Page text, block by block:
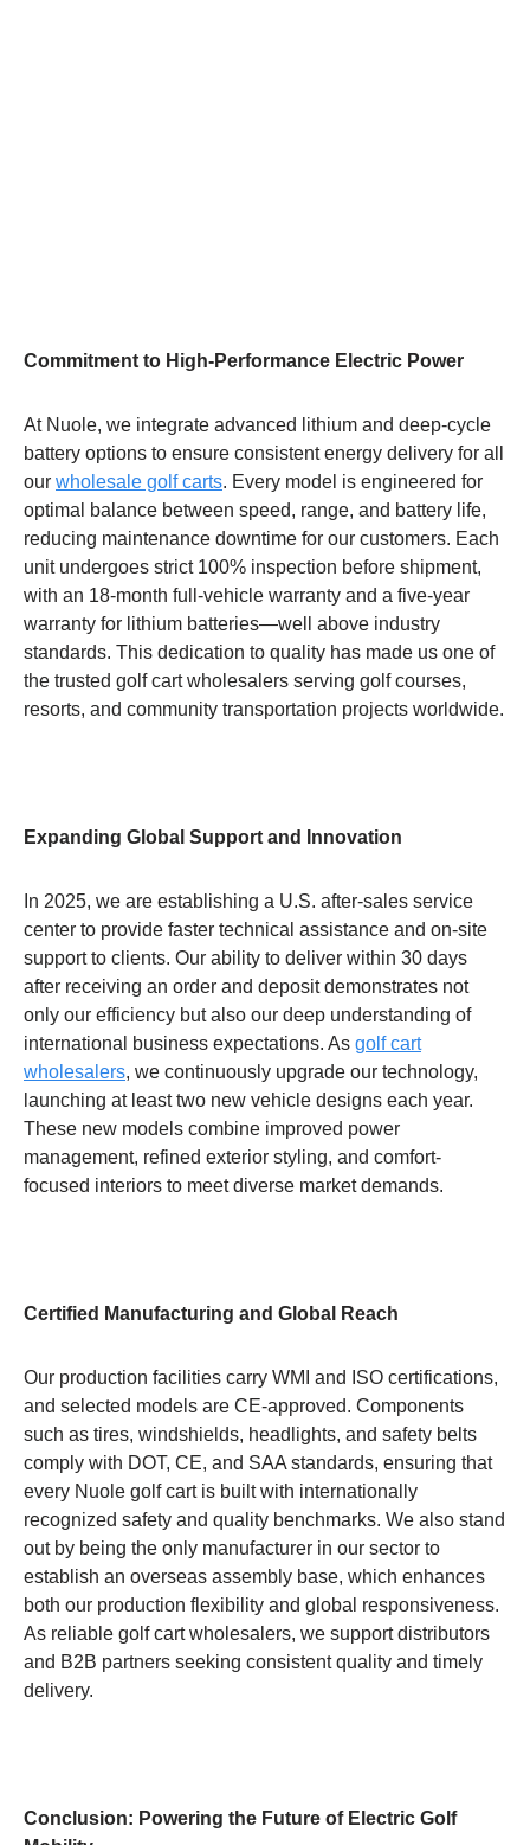
Commitment to High-Performance Electric Power
At Nuole, we integrate advanced lithium and deep-cycle
battery options to ensure consistent energy delivery for all
our wholesale golf carts. Every model is engineered for
optimal balance between speed, range, and battery life,
reducing maintenance downtime for our customers. Each
unit undergoes strict 100% inspection before shipment,
with an 18-month full-vehicle warranty and a five-year
warranty for lithium batteries—well above industry
standards. This dedication to quality has made us one of
the trusted golf cart wholesalers serving golf courses,
resorts, and community transportation projects worldwide.
Expanding Global Support and Innovation
In 2025, we are establishing a U.S. after-sales service
center to provide faster technical assistance and on-site
support to clients. Our ability to deliver within 30 days
after receiving an order and deposit demonstrates not
only our efficiency but also our deep understanding of
international business expectations. As golf cart
wholesalers, we continuously upgrade our technology,
launching at least two new vehicle designs each year.
These new models combine improved power
management, refined exterior styling, and comfort-
focused interiors to meet diverse market demands.
Certified Manufacturing and Global Reach
Our production facilities carry WMI and ISO certifications,
and selected models are CE-approved. Components
such as tires, windshields, headlights, and safety belts
comply with DOT, CE, and SAA standards, ensuring that
every Nuole golf cart is built with internationally
recognized safety and quality benchmarks. We also stand
out by being the only manufacturer in our sector to
establish an overseas assembly base, which enhances
both our production flexibility and global responsiveness.
As reliable golf cart wholesalers, we support distributors
and B2B partners seeking consistent quality and timely
delivery.
Conclusion: Powering the Future of Electric Golf